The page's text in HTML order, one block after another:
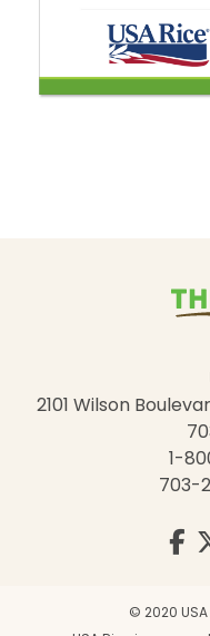
2101 Wilson
1-
703-
Visit
us
© 2020